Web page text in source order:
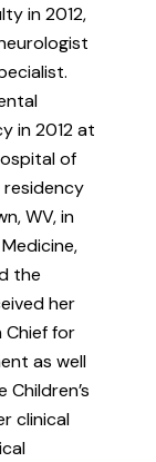
in 2012,
in 2012 at
of
WV, in
the
her
Chief for
as well
clinical